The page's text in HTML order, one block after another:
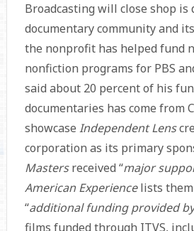
Broadcasting will close shop
documentary community and
the nonprofit has helped fund
nonfiction programs for PBS
said about 20 percent of his
documentaries has come from
showcase Independent Lens
corporation as its primary
Mastersreceived “major
American Experiencelists
“additional funding provided by
films funded through ITVS,